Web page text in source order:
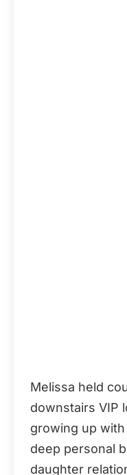
Melissa held
downstairs VIP
growing up
deep personal
daughter